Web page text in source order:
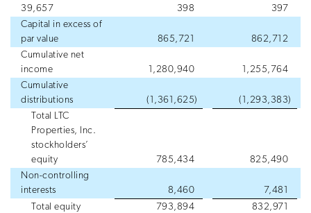
39,657
398
397
Capital in excess of
par value
865,721
862,712
Cumulative net
income
1,280,940
1,255,764
Cumulative
distributions
(1,361,625) (1,293,383)
Total LTC
Properties, Inc.
stockholders’
equity
785,434
825,490
Non-controlling
interests
8,460
7,481
Total equity
793,894
832,971